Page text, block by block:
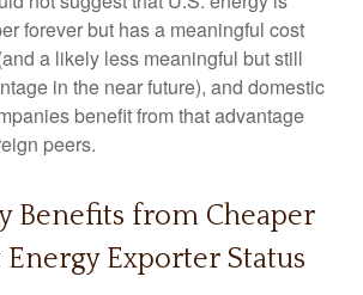
forever but has a meaningful cost
a likely less meaningful but still
in the near future), and domestic
benefit from that advantage
peers.
Benefits from Cheaper
Energy Exporter Status